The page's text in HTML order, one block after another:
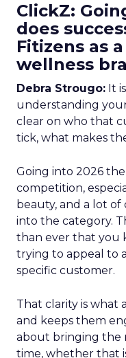
ClickZ:
does
Fitizens as
wellness
Debra Strougo: It
understanding
clear on who that
tick, what makes
Going into 2026
competition,
beauty, and a lot of
into the category.
than ever that you
trying to appeal to
specific customer.
That clarity is what
and keeps them
about bringing the
time, whether that